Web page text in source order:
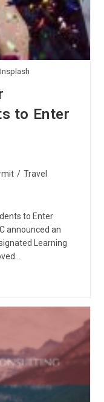
to Enter
/ Travel
to Enter
announced an
Learning